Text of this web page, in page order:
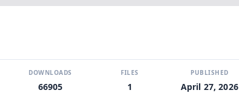
DOWNLOADS
66905
FILES
1
PUBLISHED
April 27, 2026